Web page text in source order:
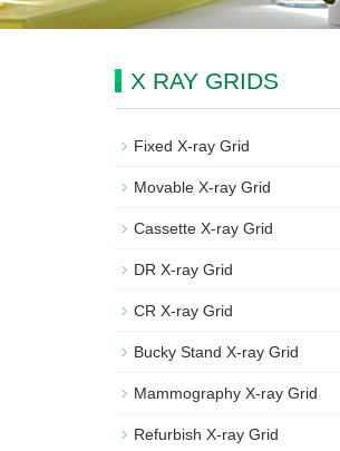
X RAY GRIDS
Fixed X-ray Grid
Movable X-ray Grid
Cassette X-ray Grid
DR X-ray Grid
CR X-ray Grid
Bucky Stand X-ray Grid
Mammography X-ray Grid
Refurbish X-ray Grid